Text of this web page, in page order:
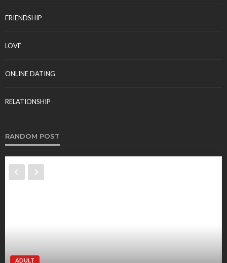
FRIENDSHIP
LOVE
ONLINE DATING
RELATIONSHIP
RANDOM POST
ADULT